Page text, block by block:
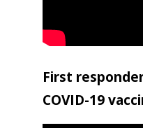
First
COVID-19